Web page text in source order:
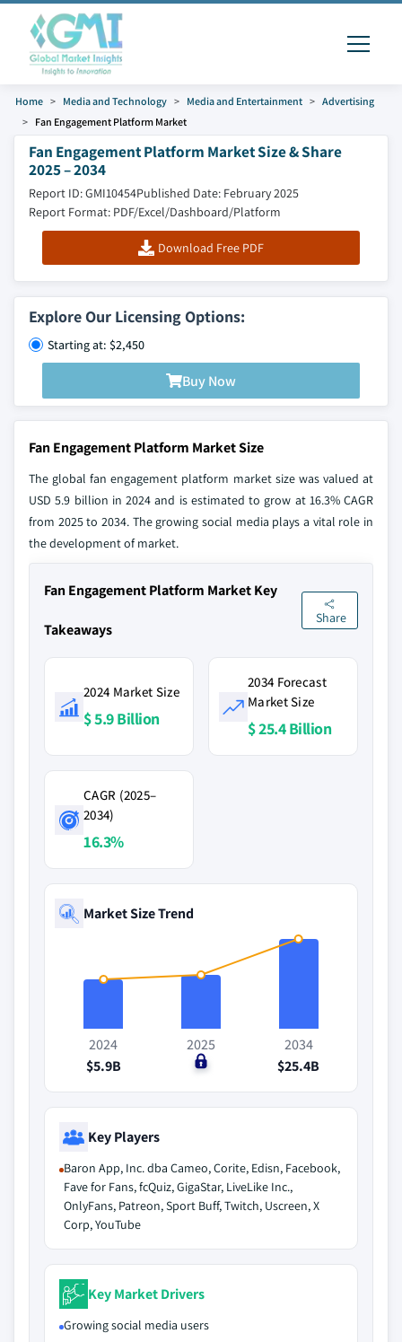
Home Media and Technology Media and Entertainment
Advertising
Fan Engagement Platform Market
Fan Engagement Platform Market Size & Share
2025 – 2034
Report ID: GMI10454Published Date: February 2025
Report Format: PDF/Excel/Dashboard/Platform
Download Free PDF
Explore Our Licensing Options:
Starting at: $2,450
Buy Now
Fan Engagement Platform Market Size
The global fan engagement platform market size was valued at
USD 5.9 billion in 2024 and is estimated to grow at 16.3% CAGR
from 2025 to 2034. The growing social media plays a vital role in
the development of market.
Fan Engagement Platform Market Key
Takeaways
Share
2024 Market Size
$ 5.9 Billion
2034 Forecast
Market Size
$ 25.4 Billion
CAGR (2025–
2034)
16.3%
Market Size Trend
2024
$5.9B
2025
$0
2034
$25.4B
Key Players
Baron App, Inc. dba Cameo, Corite, Edisn, Facebook,
Fave for Fans, fcQuiz, GigaStar, LiveLike Inc.,
OnlyFans, Patreon, Sport Buff, Twitch, Uscreen, X
Corp, YouTube
Key Market Drivers
Growing social media users